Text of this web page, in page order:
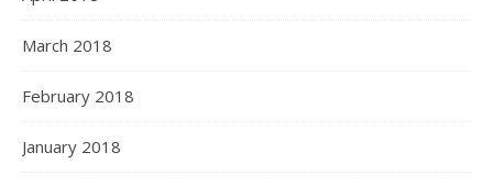
March 2018
February 2018
January 2018